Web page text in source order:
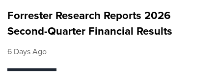
Forrester Research Reports 2026
Second-Quarter Financial Results
6 Days Ago